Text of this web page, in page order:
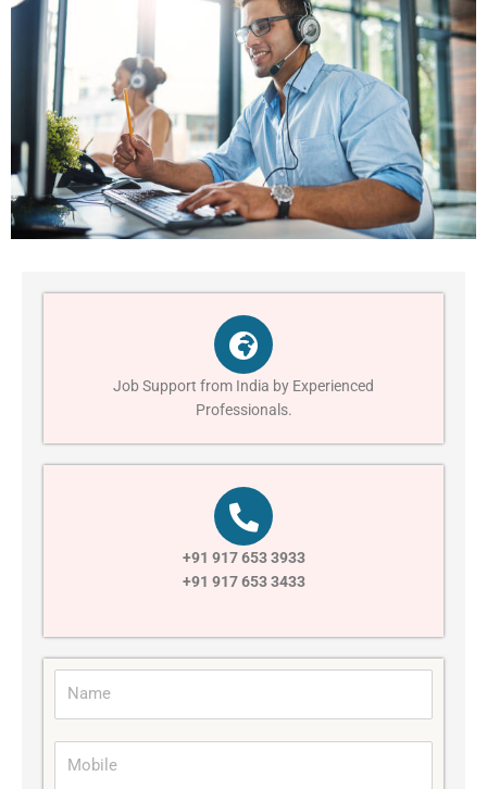
Job Support from India by Experienced
Professionals.
+91 917 653 3933
+91 917 653 3433